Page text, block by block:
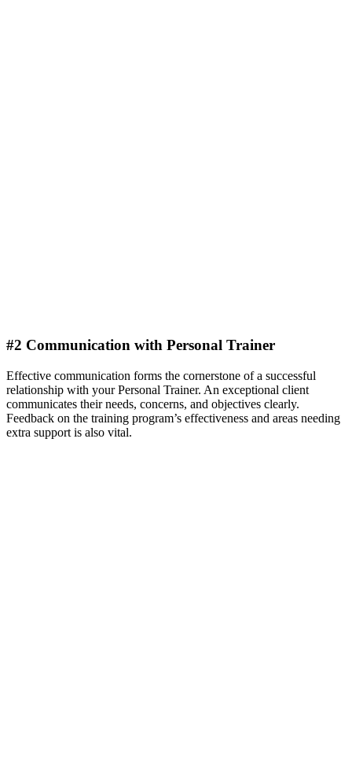
#2 Communication with Personal Trainer
Effective communication forms the cornerstone of a successful
relationship with your Personal Trainer. An exceptional client
communicates their needs, concerns, and objectives clearly.
Feedback on the training program’s effectiveness and areas needing
extra support is also vital.